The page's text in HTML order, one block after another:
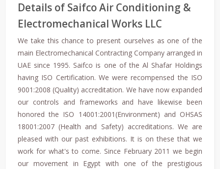
Details of Saifco Air Conditioning &
Electromechanical Works LLC
We take this chance to present ourselves as one of the
main Electromechanical Contracting Company arranged in
UAE since 1995. Saifco is one of the Al Shafar Holdings
having ISO Certification. We were recompensed the ISO
9001:2008 (Quality) accreditation. We have now expanded
our controls and frameworks and have likewise been
honored the ISO 14001:2001(Environment) and OHSAS
18001:2007 (Health and Safety) accreditations. We are
pleased with our past exhibitions. It is on these that we
work for what's to come. Since February 2011 we begin
our movement in Egypt with one of the prestigious